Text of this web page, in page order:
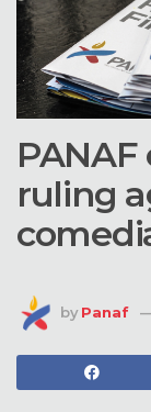
ruling
byPanaf